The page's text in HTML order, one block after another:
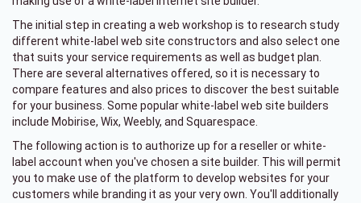
The initial step in creating a web workshop is to research study
different white-label web site constructors and also select one
that suits your service requirements as well as budget plan.
There are several alternatives offered, so it is necessary to
compare features and also prices to discover the best suitable
for your business. Some popular white-label web site builders
include Mobirise, Wix, Weebly, and Squarespace.
The following action is to authorize up for a reseller or white-
label account when you've chosen a site builder. This will permit
you to make use of the platform to develop websites for your
customers while branding it as your very own. You'll additionally